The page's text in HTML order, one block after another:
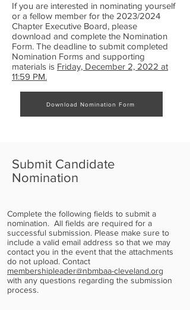
If you are interested in nominating yourself
or a fellow member for the 2023/2024
Chapter Executive Board, please
download and complete the Nomination
Form. The deadline to submit completed
Nomination Forms and supporting
materials is Friday, December 2, 2022 at
11:59 PM.
Download Nomination Form
Submit Candidate
Nomination
Complete the following fields to submit a
nomination. All fields are required for a
successful submission. Please make sure to
include a valid email address so that we may
contact you in the event that the attachments
do not upload. Contact
membershipleader@nbmbaa-cleveland.org
with any questions regarding the submission
process.